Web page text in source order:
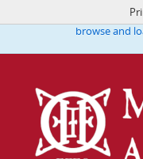
This website uses
browse and